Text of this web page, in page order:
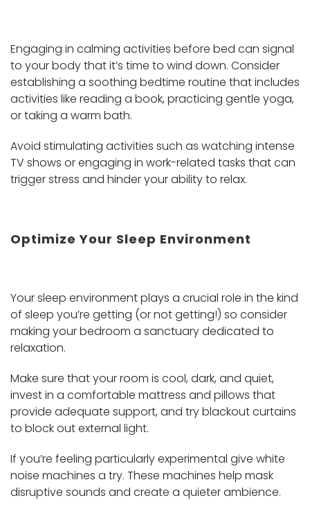
Engaging in calming activities before bed can signal
to your body that it’s time to wind down. Consider
establishing a soothing bedtime routine that includes
activities like reading a book, practicing gentle yoga,
or taking a warm bath.
Avoid stimulating activities such as watching intense
TV shows or engaging in work-related tasks that can
trigger stress and hinder your ability to relax.
Optimize Your Sleep Environment
Your sleep environment plays a crucial role in the kind
of sleep you’re getting (or not getting!) so consider
making your bedroom a sanctuary dedicated to
relaxation.
Make sure that your room is cool, dark, and quiet,
invest in a comfortable mattress and pillows that
provide adequate support, and try blackout curtains
to block out external light.
If you’re feeling particularly experimental give white
noise machines a try. These machines help mask
disruptive sounds and create a quieter ambience.